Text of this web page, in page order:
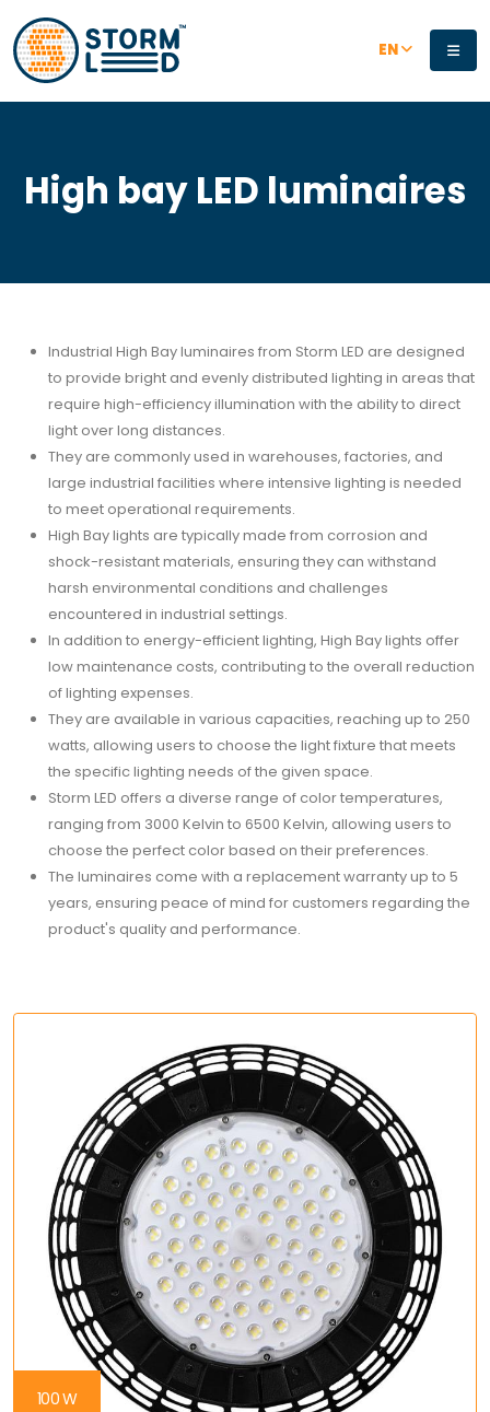
Skip to main content
EN
High bay LED luminaires
Industrial High Bay luminaires from Storm LED are designed
to provide bright and evenly distributed lighting in areas that
require high-efficiency illumination with the ability to direct
light over long distances.
They are commonly used in warehouses, factories, and
large industrial facilities where intensive lighting is needed
to meet operational requirements.
High Bay lights are typically made from corrosion and
shock-resistant materials, ensuring they can withstand
harsh environmental conditions and challenges
encountered in industrial settings.
In addition to energy-efficient lighting, High Bay lights offer
low maintenance costs, contributing to the overall reduction
of lighting expenses.
They are available in various capacities, reaching up to 250
watts, allowing users to choose the light fixture that meets
the specific lighting needs of the given space.
Storm LED offers a diverse range of color temperatures,
ranging from 3000 Kelvin to 6500 Kelvin, allowing users to
choose the perfect color based on their preferences.
The luminaires come with a replacement warranty up to 5
years, ensuring peace of mind for customers regarding the
product's quality and performance.
100 W